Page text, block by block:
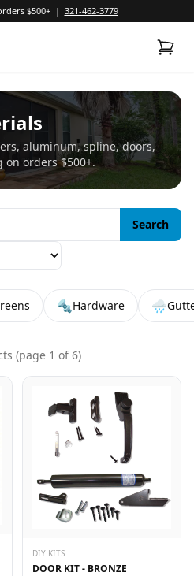
$500+ | 321-462-3779
aluminum, spline, doors,
orders $500+.
Search
🔩Hardware 🌧️
(page 1 of 6)
DIY KITS
DOOR KIT - BRONZE